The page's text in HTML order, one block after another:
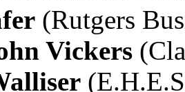
(Rutgers
Vickers